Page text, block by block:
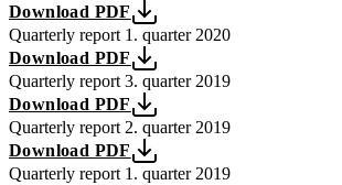
Download PDF
Quarterly report 1. quarter 2020
Download PDF
Quarterly report 3. quarter 2019
Download PDF
Quarterly report 2. quarter 2019
Download PDF
Quarterly report 1. quarter 2019